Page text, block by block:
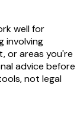
well for
involving
or areas you're
advice before
not legal